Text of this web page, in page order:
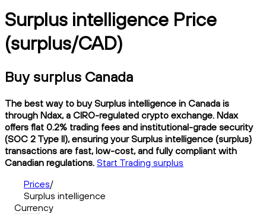
Surplus intelligence Price
(surplus/CAD)
Buy surplus Canada
The best way to buy Surplus intelligence in Canada is
through Ndax, a CIRO-regulated crypto exchange. Ndax
offers flat 0.2% trading fees and institutional-grade security
(SOC 2 Type II), ensuring your Surplus intelligence (surplus)
transactions are fast, low-cost, and fully compliant with
Canadian regulations. Start Trading surplus
Prices/
Surplus intelligence
Currency